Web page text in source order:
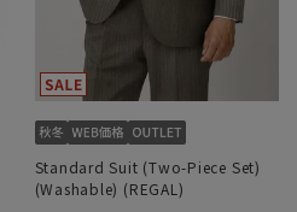
Standard Suit (Two-Piece Set)
(Washable) (REGAL)